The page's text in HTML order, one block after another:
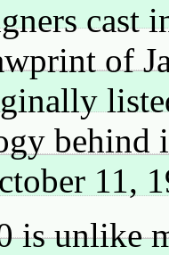
cast
of
behind
11,
is unlike